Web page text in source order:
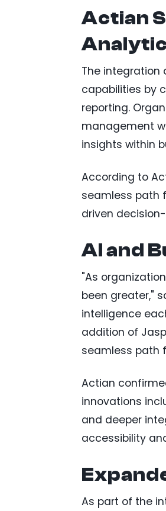
Actian
The integration
capabilities by
reporting.
management
insights within
According to
seamless path
driven
AI and
"As
been greater,"
intelligence
addition of
seamless path
Actian
innovations
and deeper
accessibility
As part of the